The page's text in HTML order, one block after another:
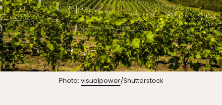
Photo: visualpower/Shutterstock